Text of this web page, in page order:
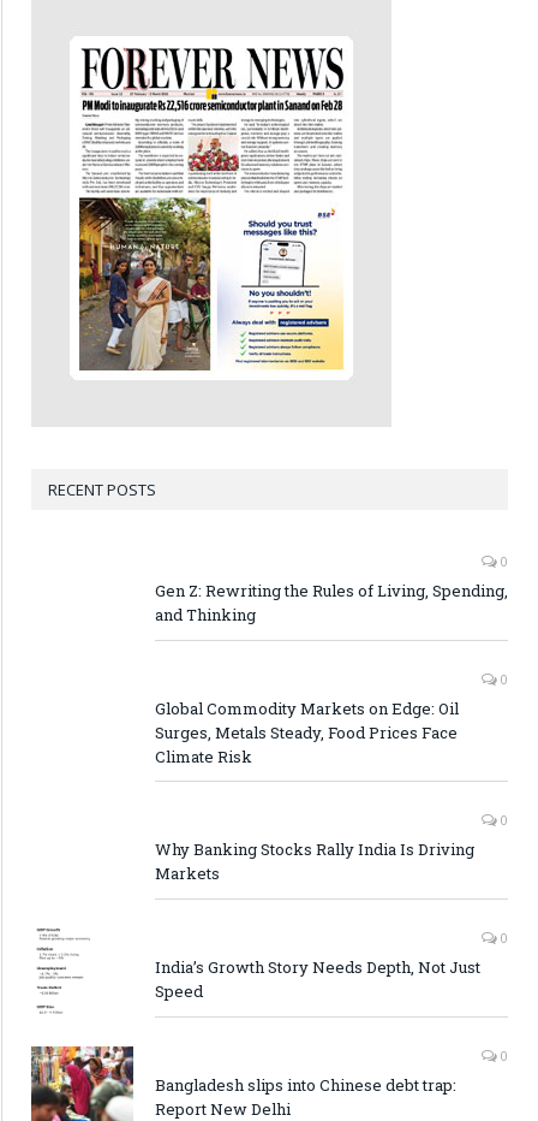
RECENT POSTS
0
Gen Z: Rewriting the Rules of Living, Spending,
and Thinking
0
Global Commodity Markets on Edge: Oil
Surges, Metals Steady, Food Prices Face
Climate Risk
0
Why Banking Stocks Rally India Is Driving
Markets
0
India’s Growth Story Needs Depth, Not Just
Speed
0
Bangladesh slips into Chinese debt trap:
Report New Delhi